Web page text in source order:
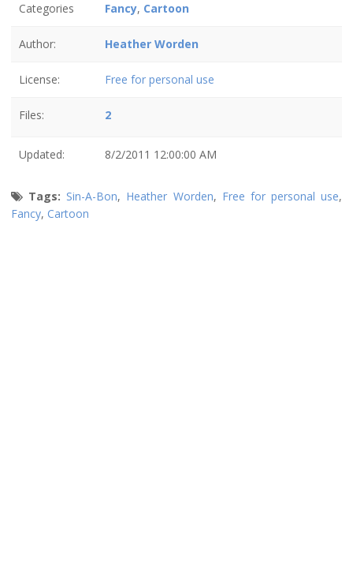
Categories Fancy, Cartoon
Author: Heather Worden
License: Free for personal use
Files: 2
Updated: 8/2/2011 12:00:00 AM
Tags: Sin-A-Bon, Heather Worden, Free for personal use,
Fancy, Cartoon